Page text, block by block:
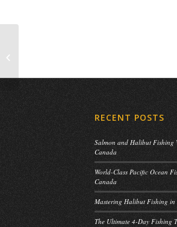
RECENT POSTS
Salmon and Halibut Fishing
Canada
World-Class Pacific Ocean
Canada
Mastering Halibut Fishing in
The Ultimate 4-Day Fishing